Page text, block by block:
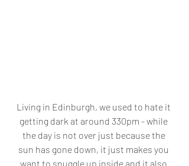
Living in Edinburgh, we used to hate it
getting dark at around 330pm - while
the day is not over just because the
sun has gone down, it just makes you
want to snuggle up inside and it also